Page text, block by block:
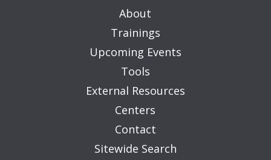
About
Trainings
Upcoming Events
Tools
External Resources
Centers
Contact
Sitewide Search